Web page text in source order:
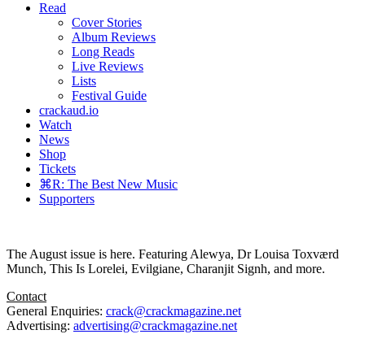
Read
Cover Stories
Album Reviews
Long Reads
Live Reviews
Lists
Festival Guide
crackaud.io
Watch
News
Shop
Tickets
⌘R: The Best New Music
Supporters
The August issue is here. Featuring Alewya, Dr Louisa Toxværd
Munch, This Is Lorelei, Evilgiane, Charanjit Signh, and more.
Contact
General Enquiries: crack@crackmagazine.net
Advertising: advertising@crackmagazine.net